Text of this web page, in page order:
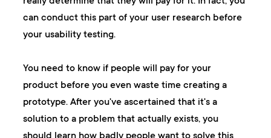
can conduct this part of your user research before
your usability testing.
You need to know if people will pay for your
product before you even waste time creating a
prototype. After you've ascertained that it's a
solution to a problem that actually exists, you
should learn how badly people want to solve this